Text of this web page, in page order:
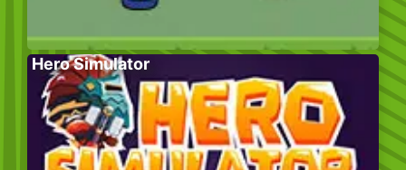
Hero Simulator